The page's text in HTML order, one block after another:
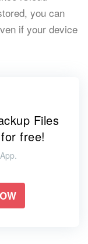
you can
if your device
Files
for free!